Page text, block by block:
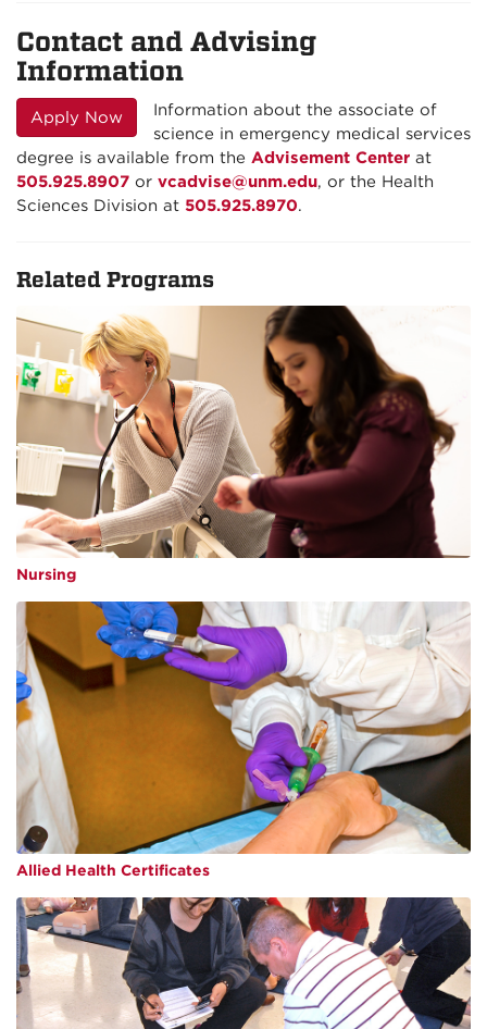
Contact and Advising
Information
Apply Now
Information about the associate of
science in emergency medical services
degree is available from the Advisement Center at
505.925.8907 or vcadvise@unm.edu, or the Health
Sciences Division at 505.925.8970.
Related Programs
Nursing
Allied Health Certificates